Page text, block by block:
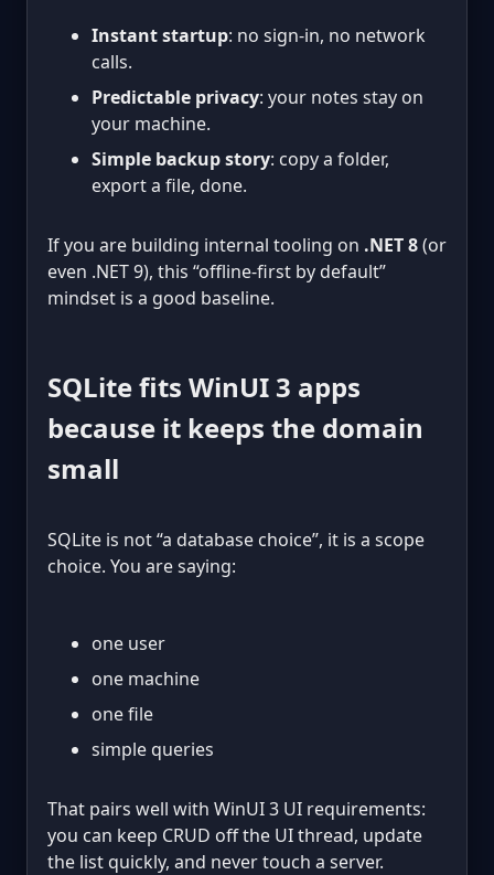
Instant startup: no sign-in, no network
calls.
Predictable privacy: your notes stay on
your machine.
Simple backup story: copy a folder,
export a file, done.
If you are building internal tooling on .NET 8(or
even .NET 9), this “offline-first by default”
mindset is a good baseline.
SQLite fits WinUI 3 apps
because it keeps the domain
small
SQLite is not “a database choice”, it is a scope
choice. You are saying:
one user
one machine
one file
simple queries
That pairs well with WinUI 3 UI requirements:
you can keep CRUD off the UI thread, update
the list quickly, and never touch a server.